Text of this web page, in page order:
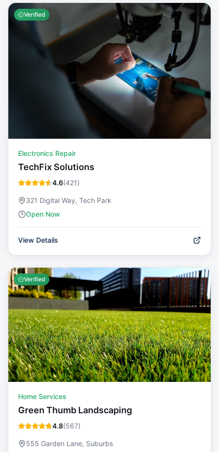
Verified
Electronics Repair
TechFix Solutions
4.6(421)
321 Digital Way, Tech Park
Open Now
View Details
Verified
Home Services
Green Thumb Landscaping
4.8(567)
555 Garden Lane, Suburbs